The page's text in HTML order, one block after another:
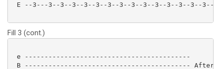
E --3---3--3--3--3--3--3--3--3--3--3--3--3--3--
Fill 3 (cont.)
e ------------------------------------------
B ------------------------------------------ After